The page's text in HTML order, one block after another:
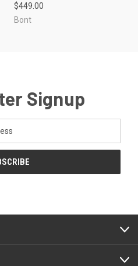
$449.00
Bont
Signup